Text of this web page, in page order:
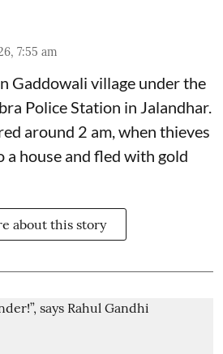
7:55 am
Gaddowali village under the
Police Station in Jalandhar.
around 2 am, when thieves
a house and fled with gold
about this story